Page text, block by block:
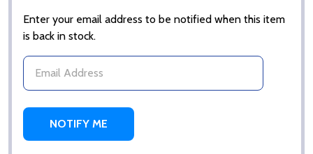
Enter your email address to be notified when this item
is back in stock.